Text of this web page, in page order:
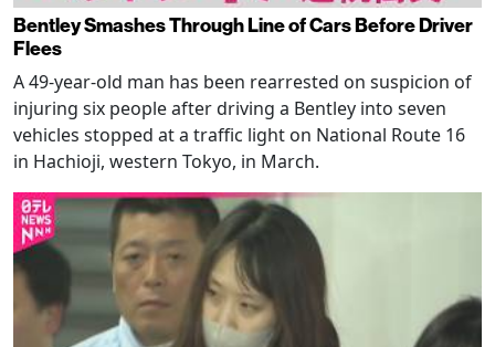
Bentley Smashes Through Line of Cars Before Driver
Flees
A 49-year-old man has been rearrested on suspicion of
injuring six people after driving a Bentley into seven
vehicles stopped at a traffic light on National Route 16
in Hachioji, western Tokyo, in March.